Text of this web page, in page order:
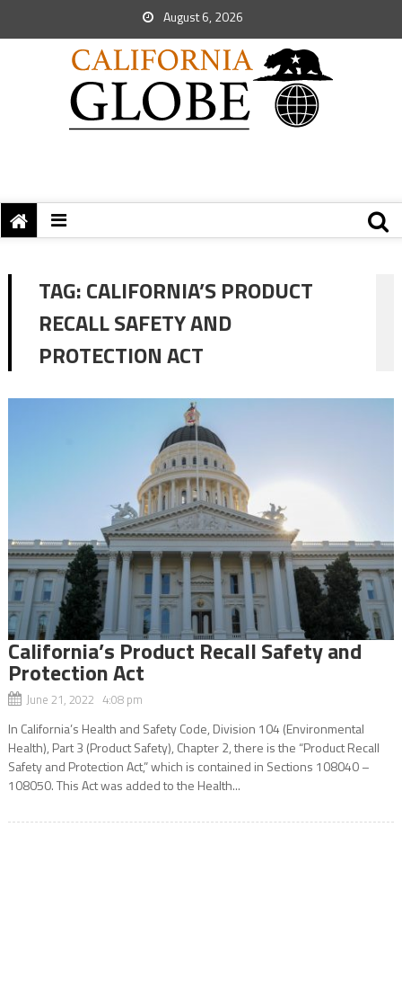
August 6, 2026
TAG:CALIFORNIA’S PRODUCT
RECALL SAFETY AND
PROTECTION ACT
California’s Product Recall Safety and
Protection Act
June 21, 2022 4:08 pm
In California’s Health and Safety Code, Division 104 (Environmental
Health), Part 3 (Product Safety), Chapter 2, there is the “Product Recall
Safety and Protection Act,” which is contained in Sections 108040 –
108050. This Act was added to the Health...